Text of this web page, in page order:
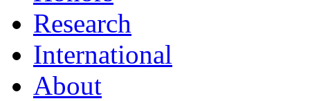
Research
International
About